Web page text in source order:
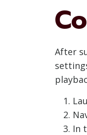
After
In